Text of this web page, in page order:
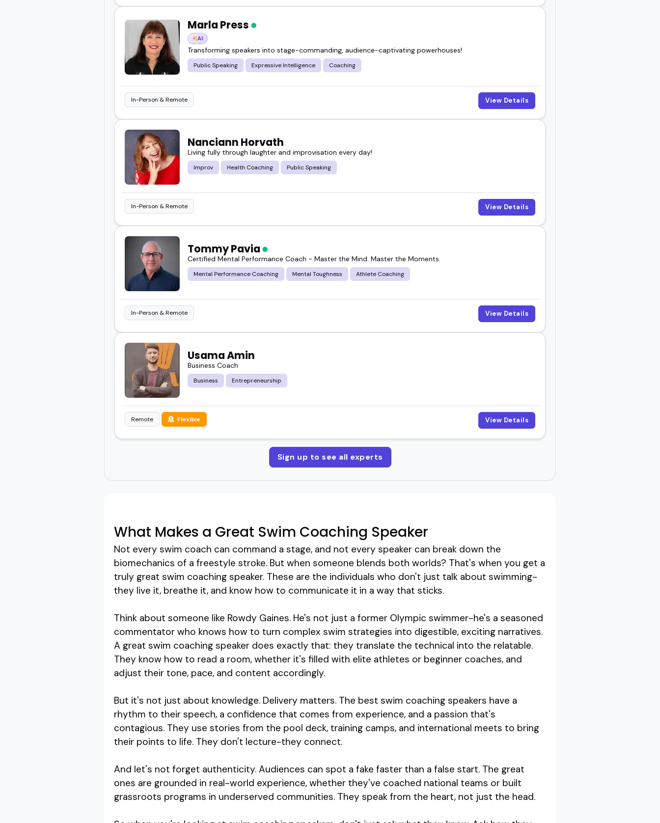
Marla Press
AI
Transforming speakers into stage-commanding, audience-captivating powerhouses!
Public Speaking Expressive Intelligence Coaching
In-Person & Remote View Details
Nanciann Horvath
Living fully through laughter and improvisation every day!
Improv Health Coaching Public Speaking
In-Person & Remote View Details
Tommy Pavia
Certified Mental Performance Coach - Master the Mind. Master the Moments.
Mental Performance Coaching Mental Toughness Athlete Coaching
In-Person & Remote View Details
Usama Amin
Business Coach
Business Entrepreneurship
Remote Flexible View Details
Sign up to see all experts
What Makes a Great Swim Coaching Speaker
Not every swim coach can command a stage, and not every speaker can break down the
biomechanics of a freestyle stroke. But when someone blends both worlds? That's when you get a
truly great swim coaching speaker. These are the individuals who don't just talk about swimming-
they live it, breathe it, and know how to communicate it in a way that sticks.
Think about someone like Rowdy Gaines. He's not just a former Olympic swimmer-he's a seasoned
commentator who knows how to turn complex swim strategies into digestible, exciting narratives.
A great swim coaching speaker does exactly that: they translate the technical into the relatable.
They know how to read a room, whether it's filled with elite athletes or beginner coaches, and
adjust their tone, pace, and content accordingly.
But it's not just about knowledge. Delivery matters. The best swim coaching speakers have a
rhythm to their speech, a confidence that comes from experience, and a passion that's
contagious. They use stories from the pool deck, training camps, and international meets to bring
their points to life. They don't lecture-they connect.
And let's not forget authenticity. Audiences can spot a fake faster than a false start. The great
ones are grounded in real-world experience, whether they've coached national teams or built
grassroots programs in underserved communities. They speak from the heart, not just the head.